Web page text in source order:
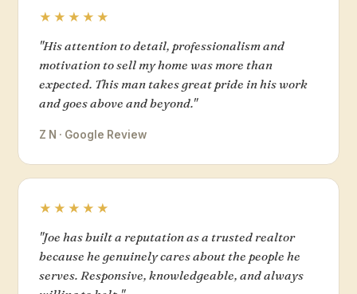
★★★★★
"His attention to detail, professionalism and
motivation to sell my home was more than
expected. This man takes great pride in his work
and goes above and beyond."
Z N · Google Review
★★★★★
"Joe has built a reputation as a trusted realtor
because he genuinely cares about the people he
serves. Responsive, knowledgeable, and always